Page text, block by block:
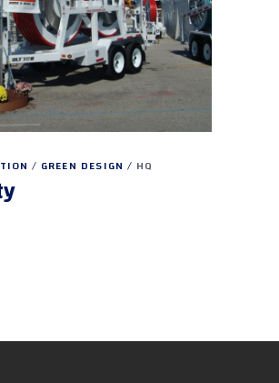
GREEN DESIGN HQ